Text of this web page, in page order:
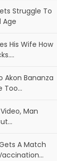
Struggle To
Age
His Wife How
Akon Bananza
Too…
Man
A Match